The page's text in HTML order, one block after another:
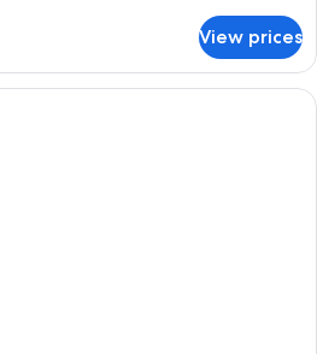
View prices